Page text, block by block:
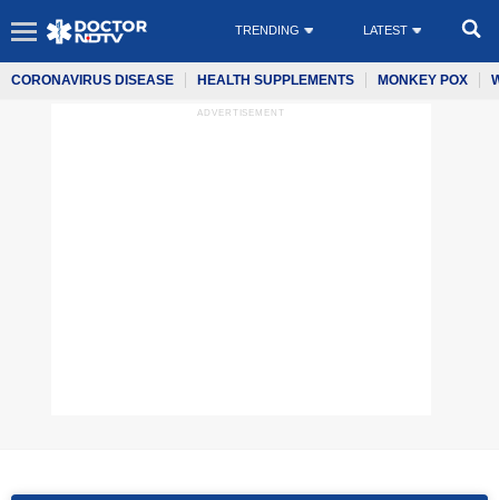
TRENDING LATEST
CORONAVIRUS DISEASE HEALTH SUPPLEMENTS MONKEY POX
ADVERTISEMENT